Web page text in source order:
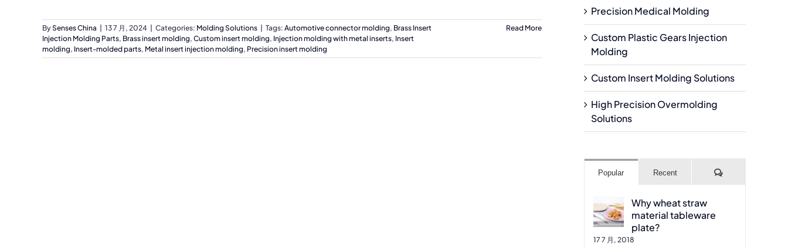
BySenses China 13 7 月, 2024 Categories: Molding Solutions Tags: Automotive connector molding, Brass Insert
Injection Molding Parts, Brass insert molding, Custom insert molding, Injection molding with metal inserts, Insert
molding, Insert-molded parts, Metal insert injection molding, Precision insert molding
Read More
Precision Medical Molding
Custom Plastic Gears Injection
Molding
Custom Insert Molding Solutions
High Precision Overmolding
Solutions
Popular Recent Comments
Why wheat straw
material tableware
plate?
17 7 月, 2018